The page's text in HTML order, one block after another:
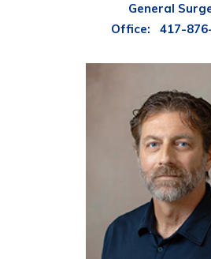
General
Office:
417-